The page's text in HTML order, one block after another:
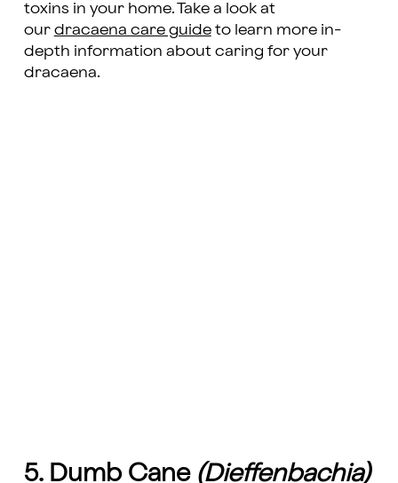
toxins in your home. Take a look at
our dracaena care guideto learn more in-
depth information about caring for your
dracaena.
5. Dumb Cane (Dieffenbachia)